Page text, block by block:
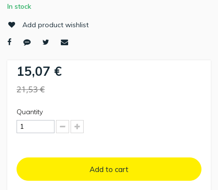
In stock
Add product wishlist
15,07 €
21,53 €
Quantity
Add to cart